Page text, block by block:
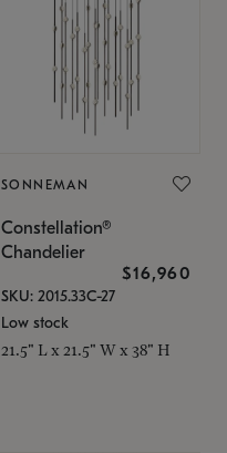
SONNEMAN
Constellation®
Chandelier
$16,960
SKU: 2015.33C-27
Low stock
21.5" L x 21.5" W x 38" H